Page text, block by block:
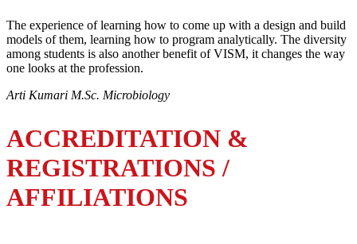
The experience of learning how to come up with a design and build
models of them, learning how to program analytically. The diversity
among students is also another benefit of VISM, it changes the way
one looks at the profession.
Arti Kumari M.Sc. Microbiology
ACCREDITATION &
REGISTRATIONS /
AFFILIATIONS